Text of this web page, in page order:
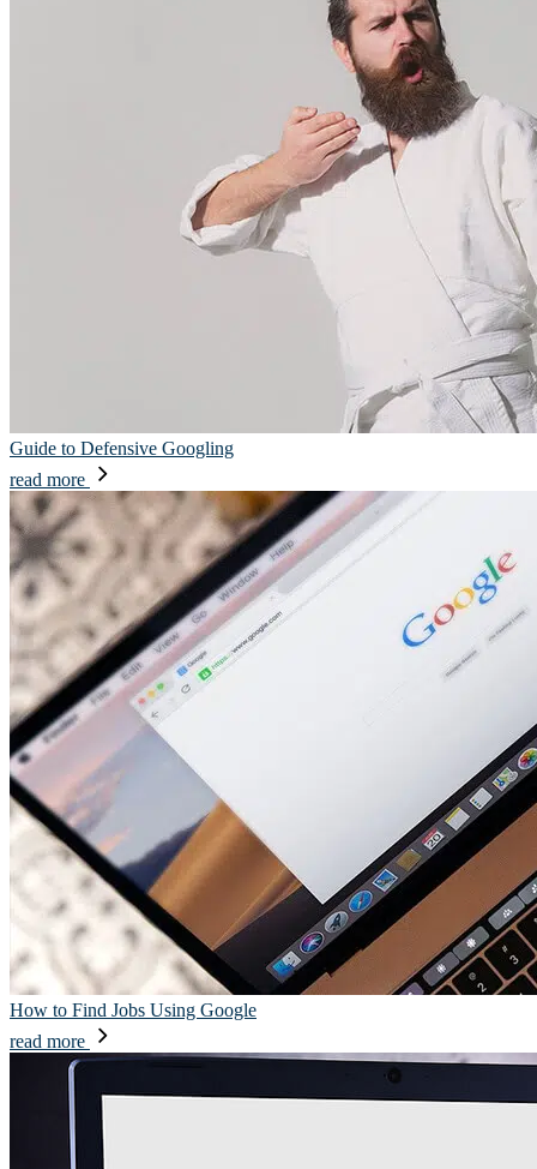
Guide to Defensive Googling
read more
How to Find Jobs Using Google
read more